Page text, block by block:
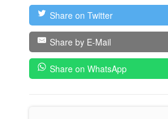
Share on Twitter
Share by E-Mail
Share on WhatsApp